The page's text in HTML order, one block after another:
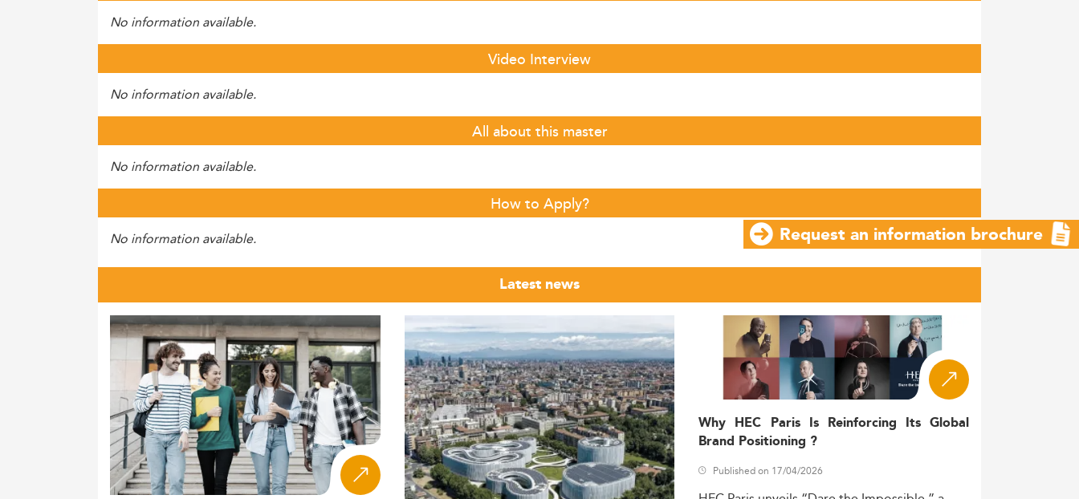
No information available.
Video Interview
No information available.
All about this master
No information available.
How to Apply?
No information available.
Latest news
Why HEC Paris Is Reinforcing Its Global
Brand Positioning ?
Published on 17/04/2026
Request an information brochure